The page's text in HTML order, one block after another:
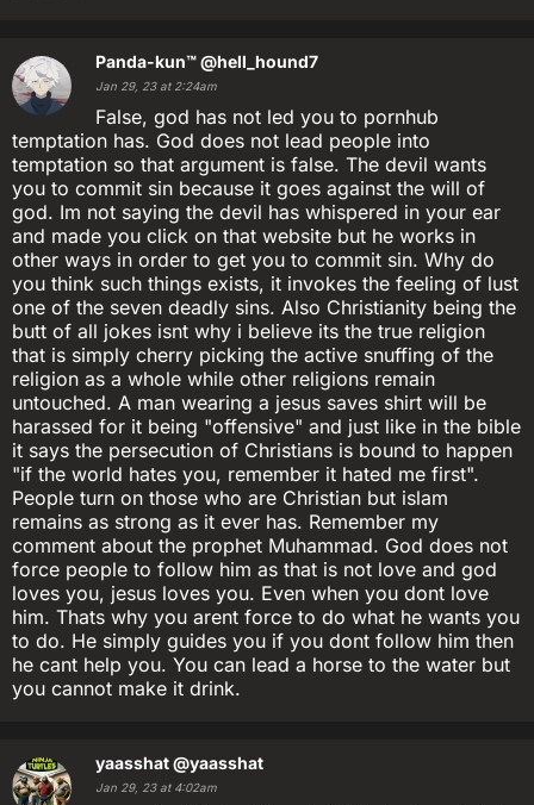
Panda-kun™@hell_hound7
Jan 29, 23 at 2:24am
False, god has not led you to pornhub
temptation has. God does not lead people into
temptation so that argument is false. The devil wants
you to commit sin because it goes against the will of
god. Im not saying the devil has whispered in your ear
and made you click on that website but he works in
other ways in order to get you to commit sin. Why do
you think such things exists, it invokes the feeling of lust
one of the seven deadly sins. Also Christianity being the
butt of all jokes isnt why i believe its the true religion
that is simply cherry picking the active snuffing of the
religion as a whole while other religions remain
untouched. A man wearing a jesus saves shirt will be
harassed for it being "offensive" and just like in the bible
it says the persecution of Christians is bound to happen
"if the world hates you, remember it hated me first".
People turn on those who are Christian but islam
remains as strong as it ever has. Remember my
comment about the prophet Muhammad. God does not
force people to follow him as that is not love and god
loves you, jesus loves you. Even when you dont love
him. Thats why you arent force to do what he wants you
to do. He simply guides you if you dont follow him then
he cant help you. You can lead a horse to the water but
you cannot make it drink.
yaasshat@yaasshat
Jan 29, 23 at 4:02am